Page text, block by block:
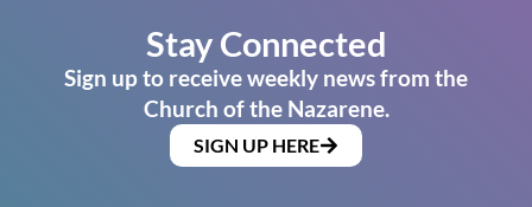
Stay Connected
Sign up to receive weekly news from the
Church of the Nazarene.
SIGN UP HERE